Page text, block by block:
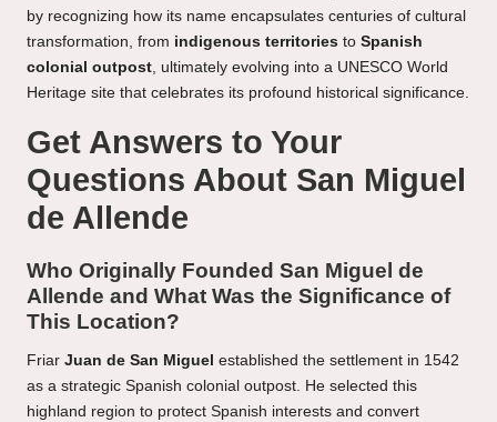
by recognizing how its name encapsulates centuries of cultural
transformation, from indigenous territories to Spanish
colonial outpost , ultimately evolving into a UNESCO World
Heritage site that celebrates its profound historical significance.
Get Answers to Your
Questions About San Miguel
de Allende
Who Originally Founded San Miguel de
Allende and What Was the Significance of
This Location?
Friar Juan de San Miguel established the settlement in 1542
as a strategic Spanish colonial outpost. He selected this
highland region to protect Spanish interests and convert